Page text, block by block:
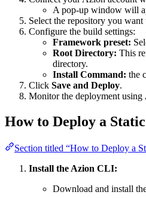
A pop-up window will
Select the repository you
Configure the build settings:
Framework preset:
Root Directory: This
directory.
Install Command: the
Click Save and Deploy.
Monitor the deployment using
How to Deploy a
Section titled “How to Deploy a
Install the Azion CLI:
Download and install